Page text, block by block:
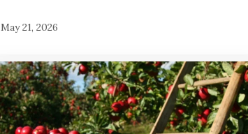
May 21, 2026